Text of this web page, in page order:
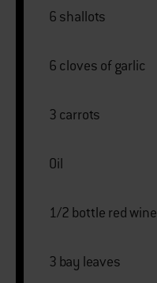
6 shallots
6 cloves of garlic
3 carrots
Oil
1/2 bottle red wine
3 bay leaves